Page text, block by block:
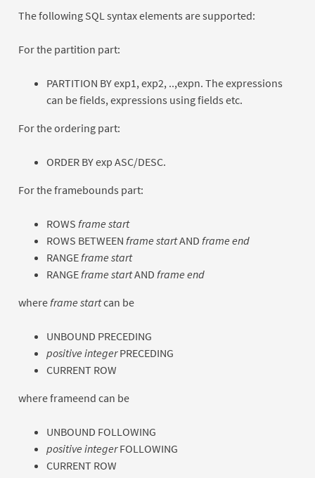
The following SQL syntax elements are supported:
For the partition part:
PARTITION BY exp1, exp2, ..,expn. The expressions
can be fields, expressions using fields etc.
For the ordering part:
ORDER BY exp ASC/DESC.
For the framebounds part:
ROWS frame start
ROWS BETWEEN frame startAND frame end
RANGE frame start
RANGE frame startAND frame end
where frame startcan be
UNBOUND PRECEDING
positive integerPRECEDING
CURRENT ROW
where frameend can be
UNBOUND FOLLOWING
positive integerFOLLOWING
CURRENT ROW